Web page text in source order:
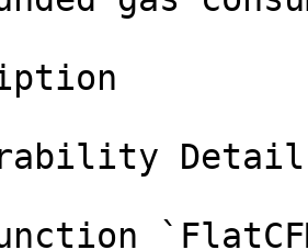
Detail